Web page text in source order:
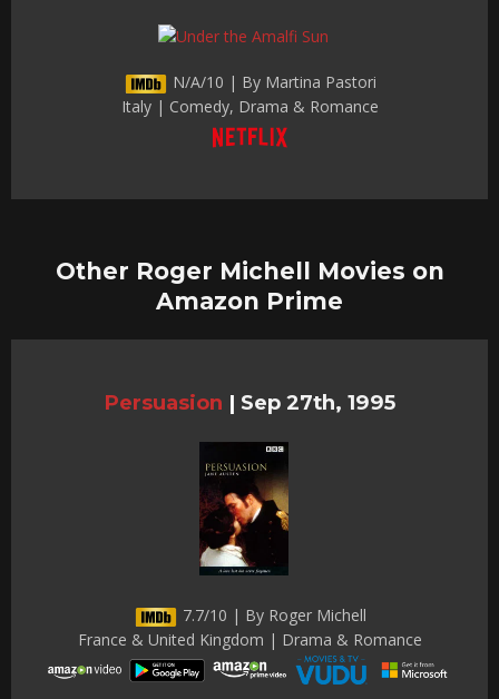
N/A/10 | By Martina Pastori
Italy | Comedy, Drama & Romance
Other Roger Michell Movies on
Amazon Prime
Persuasion | Sep 27th, 1995
7.7/10 | By Roger Michell
France & United Kingdom | Drama & Romance